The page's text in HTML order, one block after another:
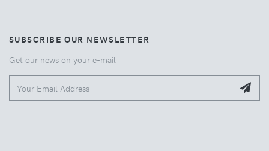
SUBSCRIBE OUR NEWSLETTER
Get our news on your e-mail